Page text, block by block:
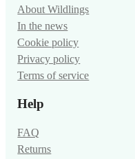
About Wildlings
In the news
Cookie policy
Privacy policy
Terms of service
Help
FAQ
Returns